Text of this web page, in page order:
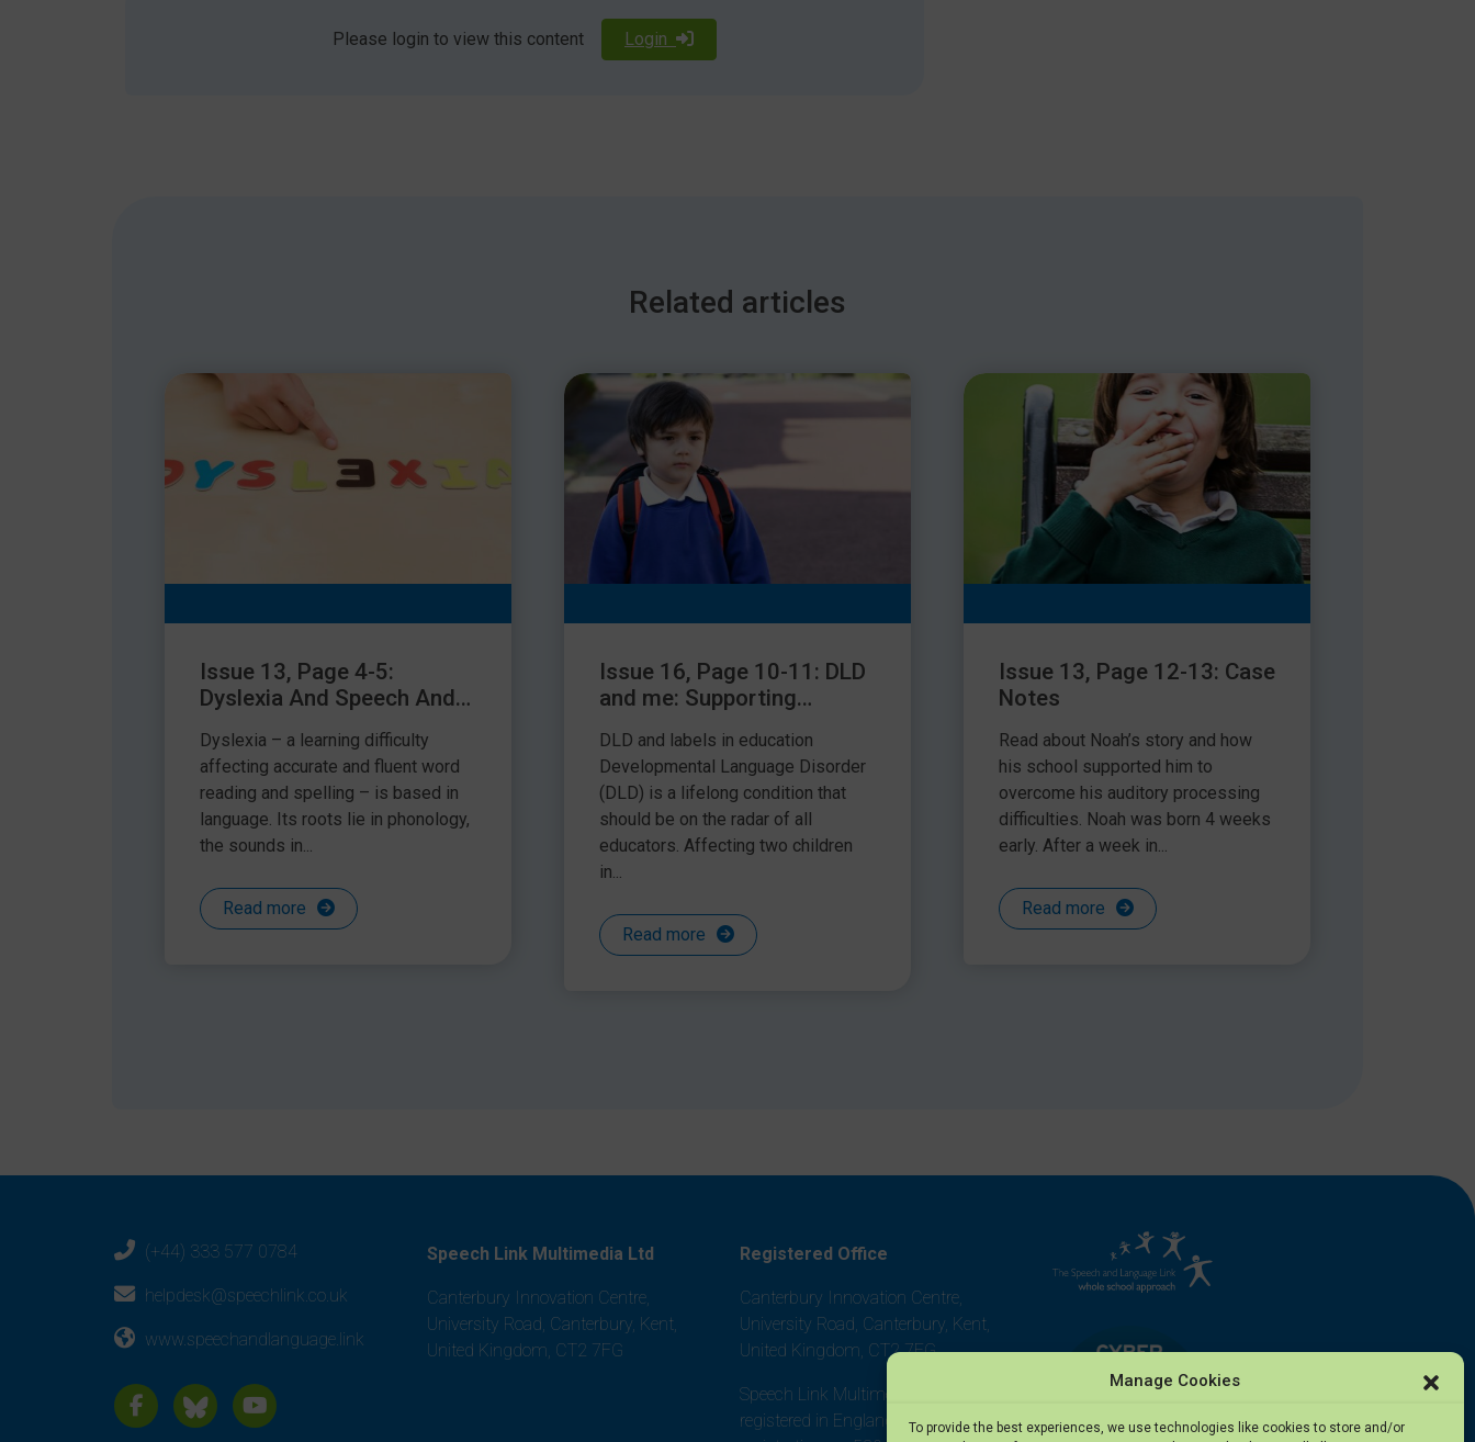
Manage Cookies
To provide the best experiences, we use technologies like cookies to store and/or
Share this article
Please login to view this content Login
Related articles
Issue 13, Page 4-5:
Dyslexia And Speech And
There A Connection?
Dyslexia – a learning difficulty
affecting accurate and fluent word
reading and spelling – is based in
language. Its roots lie in phonology,
the sounds in...
Read more
Issue 16, Page 10-11: DLD
and me: Supporting
with Developmental
Language Disorder
DLD and labels in education
Developmental Language Disorder
(DLD) is a lifelong condition that
should be on the radar of all
educators. Affecting two children
in...
Read more
Issue 13, Page 12-13: Case
Notes
Read about Noah’s story and how
his school supported him to
overcome his auditory processing
difficulties. Noah was born 4 weeks
early. After a week in...
Read more
(+44) 333 577 0784
helpdesk@speechlink.co.uk
www.speechandlanguage.link
Speech Link Multimedia Ltd
Canterbury Innovation Centre,
University Road, Canterbury, Kent,
United Kingdom, CT2 7FG
Registered Office
Canterbury Innovation Centre,
University Road, Canterbury, Kent,
United Kingdom, CT2 7FG
Speech Link Multimedia Ltd is
registered in England and Wales,